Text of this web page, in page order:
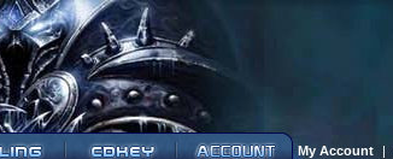
My Account |